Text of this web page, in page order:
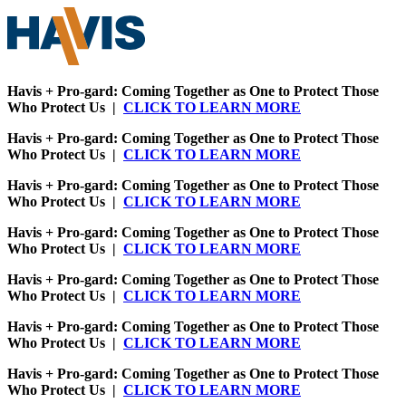
Havis + Pro-gard: Coming Together as One to Protect Those
Who Protect Us | CLICK TO LEARN MORE
Havis + Pro-gard: Coming Together as One to Protect Those
Who Protect Us | CLICK TO LEARN MORE
Havis + Pro-gard: Coming Together as One to Protect Those
Who Protect Us | CLICK TO LEARN MORE
Havis + Pro-gard: Coming Together as One to Protect Those
Who Protect Us | CLICK TO LEARN MORE
Havis + Pro-gard: Coming Together as One to Protect Those
Who Protect Us | CLICK TO LEARN MORE
Havis + Pro-gard: Coming Together as One to Protect Those
Who Protect Us | CLICK TO LEARN MORE
Havis + Pro-gard: Coming Together as One to Protect Those
Who Protect Us | CLICK TO LEARN MORE